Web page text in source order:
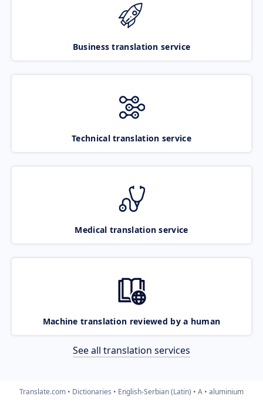
Business translation service
Technical translation service
Medical translation service
Machine translation reviewed by a human
See all translation services
Translate.com Dictionaries English-Serbian (Latin) A aluminium